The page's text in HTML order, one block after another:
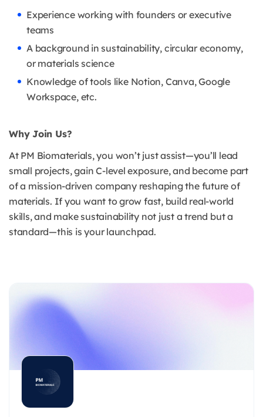
Experience working with founders or executive
teams
A background in sustainability, circular economy,
or materials science
Knowledge of tools like Notion, Canva, Google
Workspace, etc.
Why Join Us?
At PM Biomaterials, you won’t just assist—you’ll lead
small projects, gain C-level exposure, and become part
of a mission-driven company reshaping the future of
materials. If you want to grow fast, build real-world
skills, and make sustainability not just a trend but a
standard—this is your launchpad.